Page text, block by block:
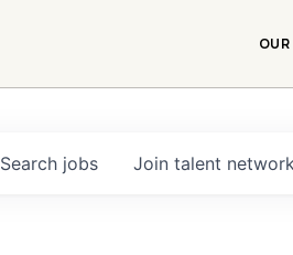
Search jobs Join talent